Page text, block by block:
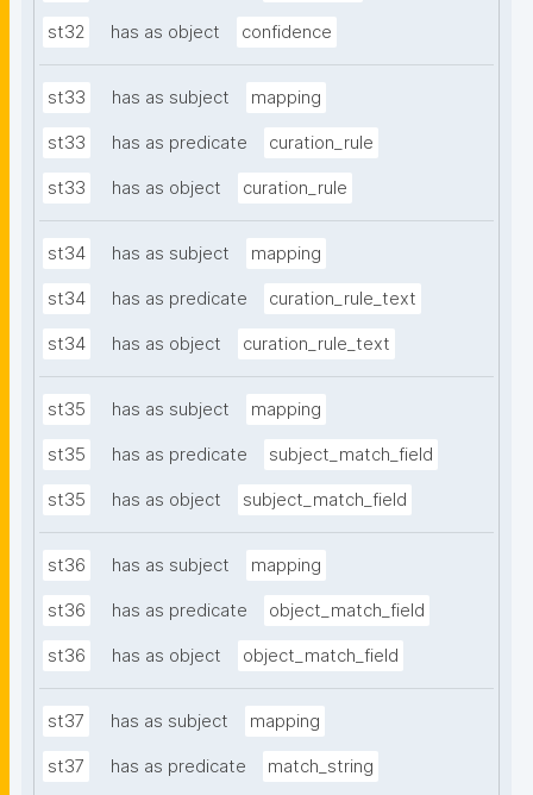
st32 has as object confidence
st33 has as subject mapping
st33 has as predicate curation_rule
st33 has as object curation_rule
st34 has as subject mapping
st34 has as predicate curation_rule_text
st34 has as object curation_rule_text
st35 has as subject mapping
st35 has as predicate subject_match_field
st35 has as object subject_match_field
st36 has as subject mapping
st36 has as predicate object_match_field
st36 has as object object_match_field
st37 has as subject mapping
st37 has as predicate match_string